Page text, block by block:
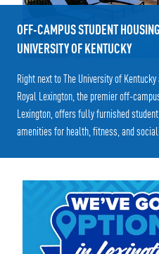
OFF-CAMPUS STUDENT
UNIVERSITY OF KENTUCKY
Right next to The University of
Royal Lexington, the premier off-
Lexington, offers fully furnished
amenities for health, fitness, and